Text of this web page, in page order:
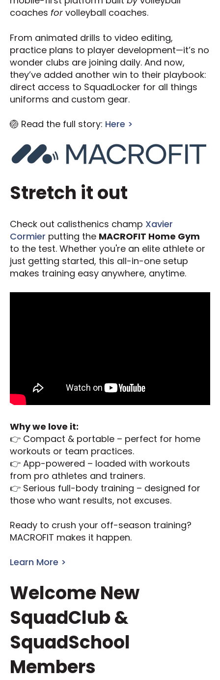
coaches for volleyball coaches.
From animated drills to video editing,
practice plans to player development—it’s no
wonder clubs are joining daily. And now,
they’ve added another win to their playbook:
direct access to SquadLocker for all things
uniforms and custom gear.
🏐 Read the full story: Here >
Stretch it out
Check out calisthenics champ Xavier
Cormier putting the MACROFIT Home Gym
to the test. Whether you're an elite athlete or
just getting started, this all-in-one setup
makes training easy anywhere, anytime.
Why we love it:
👉 Compact & portable – perfect for home
workouts or team practices.
👉 App-powered – loaded with workouts
from pro athletes and trainers.
👉 Serious full-body training – designed for
those who want results, not excuses.
Ready to crush your off-season training?
MACROFIT makes it happen.
Learn More >
Welcome New
SquadClub &
SquadSchool
Members